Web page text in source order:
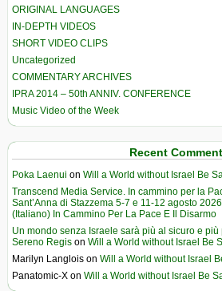
ORIGINAL LANGUAGES
IN-DEPTH VIDEOS
SHORT VIDEO CLIPS
Uncategorized
COMMENTARY ARCHIVES
IPRA 2014 – 50th ANNIV. CONFERENCE
Music Video of the Week
Recent
Poka Laenui on Will a World without Israel Be
Transcend Media Service. In cammino per la
Sant’Anna di Stazzema 5-7 e 11-12 agosto
(Italiano) In Cammino Per La Pace E Il Disarmo
Un mondo senza Israele sarà più al sicuro e
Sereno Regis on Will a World without Israel Be
Marilyn Langlois on Will a World without Israel
Panatomic-X on Will a World without Israel Be